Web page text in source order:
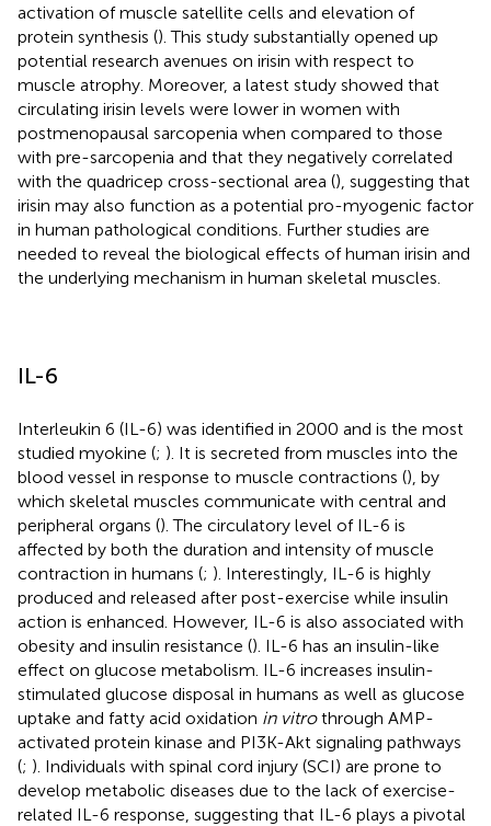
activation of muscle satellite cells and elevation of
protein synthesis (). This study substantially opened up
potential research avenues on irisin with respect to
muscle atrophy. Moreover, a latest study showed that
circulating irisin levels were lower in women with
postmenopausal sarcopenia when compared to those
with pre-sarcopenia and that they negatively correlated
with the quadricep cross-sectional area (), suggesting that
irisin may also function as a potential pro-myogenic factor
in human pathological conditions. Further studies are
needed to reveal the biological effects of human irisin and
the underlying mechanism in human skeletal muscles.
IL-6
Interleukin 6 (IL-6) was identified in 2000 and is the most
studied myokine (; ). It is secreted from muscles into the
blood vessel in response to muscle contractions (), by
which skeletal muscles communicate with central and
peripheral organs (). The circulatory level of IL-6 is
affected by both the duration and intensity of muscle
contraction in humans (; ). Interestingly, IL-6 is highly
produced and released after post-exercise while insulin
action is enhanced. However, IL-6 is also associated with
obesity and insulin resistance (). IL-6 has an insulin-like
effect on glucose metabolism. IL-6 increases insulin-
stimulated glucose disposal in humans as well as glucose
uptake and fatty acid oxidation in vitrothrough AMP-
activated protein kinase and PI3K-Akt signaling pathways
(; ). Individuals with spinal cord injury (SCI) are prone to
develop metabolic diseases due to the lack of exercise-
related IL-6 response, suggesting that IL-6 plays a pivotal